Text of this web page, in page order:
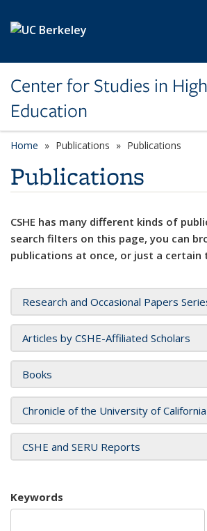
Center for Studies in
Education
Home Publications Publications
Publications
CSHE has many different kinds of
search filters on this page, you can
publications at once, or just a certain
Research and Occasional Papers
Articles by CSHE-Affiliated Scholars
Books
Chronicle of the University of California
CSHE and SERU Reports
Keywords